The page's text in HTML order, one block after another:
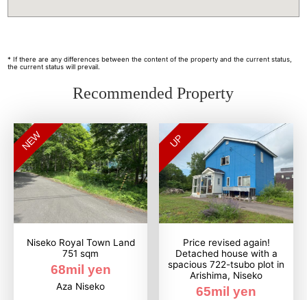
* If there are any differences between the content of the property and the current status,
the current status will prevail.
Recommended Property
NEW
Niseko Royal Town Land
751 sqm
68mil yen
Aza Niseko
UP
Price revised again!
Detached house with a
spacious 722-tsubo plot in
Arishima, Niseko
65mil yen